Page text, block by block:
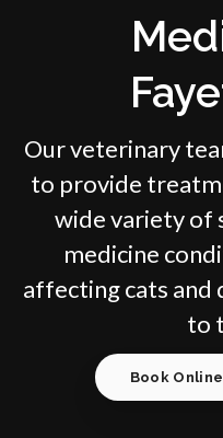
Our veterinary
to provide
wide variety of
medicine
affecting cats and
to
Book Online